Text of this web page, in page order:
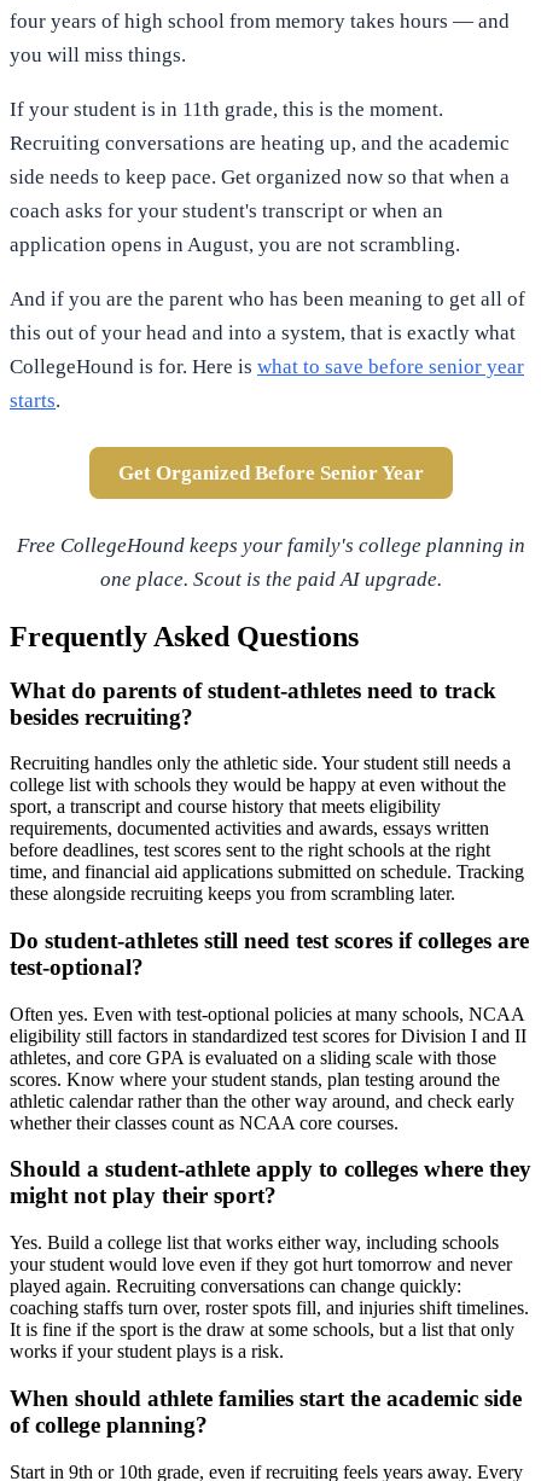
four years of high school from memory takes hours — and
you will miss things.
If your student is in 11th grade, this is the moment.
Recruiting conversations are heating up, and the academic
side needs to keep pace. Get organized now so that when a
coach asks for your student's transcript or when an
application opens in August, you are not scrambling.
And if you are the parent who has been meaning to get all of
this out of your head and into a system, that is exactly what
CollegeHound is for. Here is what to save before senior year
starts.
Get Organized Before Senior Year
Free CollegeHound keeps your family's college planning in
one place. Scout is the paid AI upgrade.
Frequently Asked Questions
What do parents of student-athletes need to track
besides recruiting?
Recruiting handles only the athletic side. Your student still needs a
college list with schools they would be happy at even without the
sport, a transcript and course history that meets eligibility
requirements, documented activities and awards, essays written
before deadlines, test scores sent to the right schools at the right
time, and financial aid applications submitted on schedule. Tracking
these alongside recruiting keeps you from scrambling later.
Do student-athletes still need test scores if colleges are
test-optional?
Often yes. Even with test-optional policies at many schools, NCAA
eligibility still factors in standardized test scores for Division I and II
athletes, and core GPA is evaluated on a sliding scale with those
scores. Know where your student stands, plan testing around the
athletic calendar rather than the other way around, and check early
whether their classes count as NCAA core courses.
Should a student-athlete apply to colleges where they
might not play their sport?
Yes. Build a college list that works either way, including schools
your student would love even if they got hurt tomorrow and never
played again. Recruiting conversations can change quickly:
coaching staffs turn over, roster spots fill, and injuries shift timelines.
It is fine if the sport is the draw at some schools, but a list that only
works if your student plays is a risk.
When should athlete families start the academic side
of college planning?
Start in 9th or 10th grade, even if recruiting feels years away. Every